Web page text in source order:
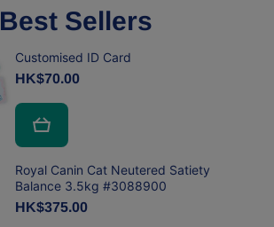
Best Sellers
Customised ID Card
HK$70.00
Royal Canin Cat Neutered Satiety
Balance 3.5kg #3088900
HK$375.00